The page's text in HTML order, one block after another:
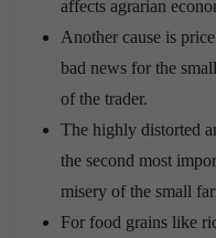
affects agrarian
Another cause is
bad news for the
of the trader.
The highly distorted
the second most
misery of the small
For food grains like